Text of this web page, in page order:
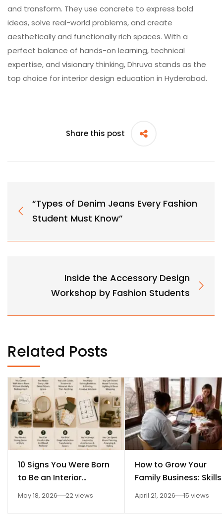
and transform. They use concrete to express bold
ideas, solve real-world problems, and create
aesthetically and functionally rich spaces. With a
perfect balance of hands-on learning, technical
expertise, and visionary thinking, Dhruva stands as the
top choice for interior design education in Hyderabad.
Share this post
“Types of Denim Jeans Every Fashion
Student Must Know”
Inside the Accessory Design
Workshop by Fashion Students
Related Posts
10 Signs You Were Born
to Be an Interior
Designer
May 18, 2026 22 views
How to Grow Your
Family Business: Skills
Every Student Should
April 21, 2026 15 views